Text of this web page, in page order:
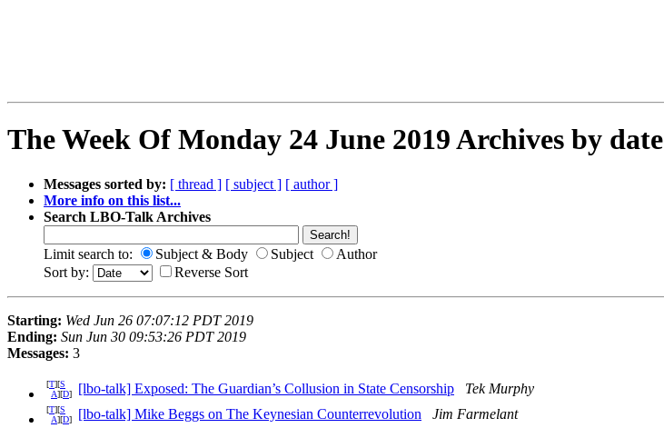
The Week Of Monday 24 June 2019 Archives by date
Messages sorted by: [ thread ] [ subject ] [ author ]
More info on this list...
Search LBO-Talk Archives
Limit search to: Subject & Body Subject
Author
Sort by:
Reverse Sort
Starting: Wed Jun 26 07:07:12 PDT 2019
Ending: Sun Jun 30 09:53:26 PDT 2019
Messages: 3
[T][S
A][D] [lbo-talk] Exposed: The Guardian’s Collusion in State Censorship Tek Murphy
[T][S
A][D] [lbo-talk] Mike Beggs on The Keynesian Counterrevolution Jim Farmelant